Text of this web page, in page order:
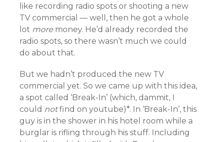
like recording radio spots or shooting a new
TV commercial — well, then he got a whole
lot more money. He’d already recorded the
radio spots, so there wasn’t much we could
do about that.
But we hadn’t produced the new TV
commercial yet. So we came up with this idea,
a spot called ‘Break-In’ (which, dammit, I
could notfind on youtube)*. In ‘Break-In’, this
guy is in the shower in his hotel room while a
burglar is rifling through his stuff. Including